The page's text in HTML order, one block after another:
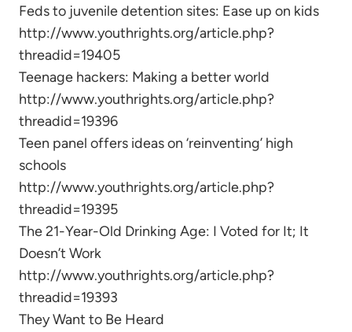
Feds to juvenile detention sites: Ease up on kids
http://www.youthrights.org/article.php?
threadid=19405
Teenage hackers: Making a better world
http://www.youthrights.org/article.php?
threadid=19396
Teen panel offers ideas on ‘reinventing’ high
schools
http://www.youthrights.org/article.php?
threadid=19395
The 21-Year-Old Drinking Age: I Voted for It; It
Doesn’t Work
http://www.youthrights.org/article.php?
threadid=19393
They Want to Be Heard